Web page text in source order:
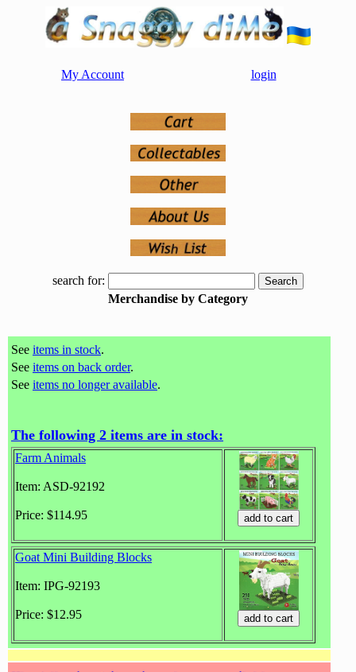
My Account login
search for:
Merchandise by Category
See items in stock.
See items on back order.
See items no longer available.
The following 2 items are in stock:
Farm Animals
Item: ASD-92192
Price: $114.95
Goat Mini Building Blocks
Item: IPG-92193
Price: $12.95